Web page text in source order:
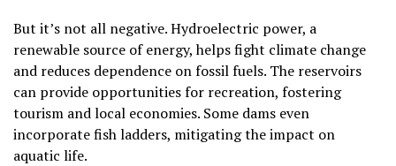
But it’s not all negative. Hydroelectric power, a
renewable source of energy, helps fight climate change
and reduces dependence on fossil fuels. The reservoirs
can provide opportunities for recreation, fostering
tourism and local economies. Some dams even
incorporate fish ladders, mitigating the impact on
aquatic life.